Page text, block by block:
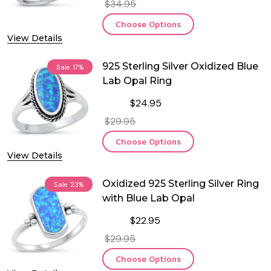
View Details
$34.95
Choose Options
Sale 17%
View Details
925 Sterling Silver Oxidized Blue
Lab Opal Ring
$24.95
$29.95
Choose Options
Sale 23%
Oxidized 925 Sterling Silver Ring
with Blue Lab Opal
$22.95
$29.95
Choose Options